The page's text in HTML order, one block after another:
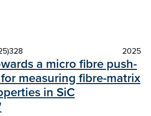
2025
a micro fibre push-
measuring fibre-matrix
in SiC